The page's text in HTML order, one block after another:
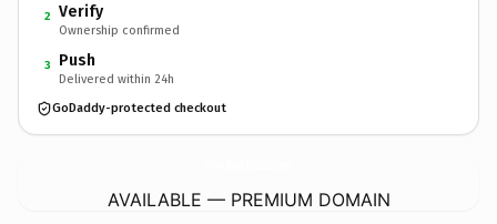
2 Verify
Ownership confirmed
3 Push
Delivered within 24h
GoDaddy-protected checkout
AVAILABLE — PREMIUM DOMAIN